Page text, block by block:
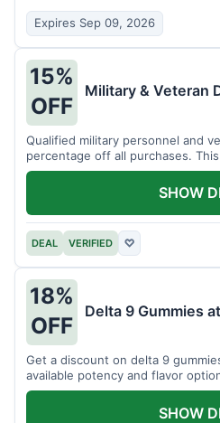
Expires Sep 09, 2026
15%
OFF
Military & Veteran
Qualified military personnel and
percentage off all purchases.
DEAL VERIFIED ♡
SHOW
18%
OFF
Delta 9 Gummies
Get a discount on delta 9
available potency and flavor
SHOW